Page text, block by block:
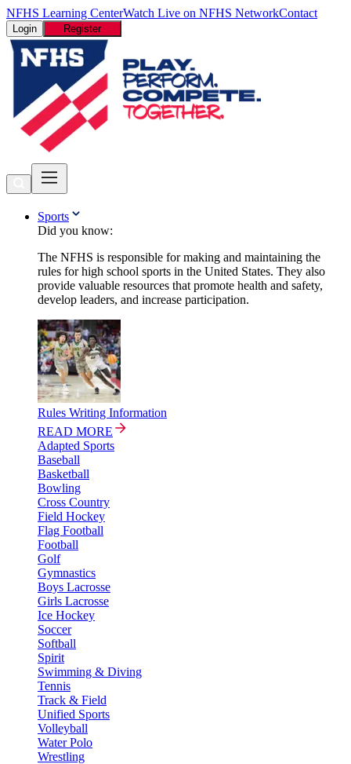
NFHS Learning CenterWatch Live on NFHS NetworkContact
Login Register
Sports
Did you know:
The NFHS is responsible for making and maintaining the
rules for high school sports in the United States. They also
provide valuable resources that promote health and safety,
develop leaders, and increase participation.
Rules Writing Information
READ MORE
Adapted Sports
Baseball
Basketball
Bowling
Cross Country
Field Hockey
Flag Football
Football
Golf
Gymnastics
Boys Lacrosse
Girls Lacrosse
Ice Hockey
Soccer
Softball
Spirit
Swimming & Diving
Tennis
Track & Field
Unified Sports
Volleyball
Water Polo
Wrestling